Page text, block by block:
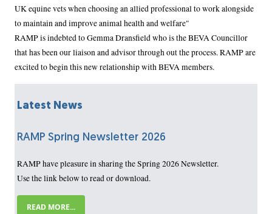
UK equine vets when choosing an allied professional to work alongside
to maintain and improve animal health and welfare"
RAMP is indebted to Gemma Dransfield who is the BEVA Councillor
that has been our liaison and advisor through out the process. RAMP are
excited to begin this new relationship with BEVA members.
Latest News
RAMP Spring Newsletter 2026
RAMP have pleasure in sharing the Spring 2026 Newsletter.
Use the link below to read or download.
READ MORE...